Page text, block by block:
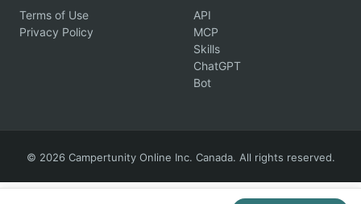
Terms of Use
Privacy Policy
API
MCP
Skills
ChatGPT
Bot
© 2026 Campertunity Online Inc. Canada. All rights reserved.